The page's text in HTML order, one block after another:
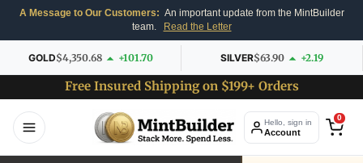
A Message to Our Customers: An important update from the MintBuilder
team.
Read the Letter
GOLD$4,350.68 +101.70 SILVER$63.90 +2.19
Free Insured Shipping on $199+ Orders
Hello, sign in
Account
0